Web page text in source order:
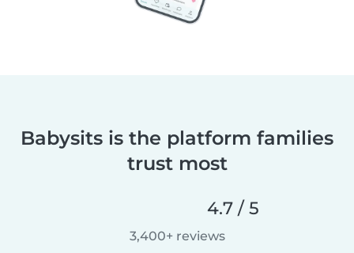
Babysits is the platform families
trust most
4.7 / 5
3,400+ reviews